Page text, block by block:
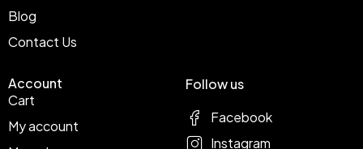
Blog
Contact Us
Account
Cart
My account
Follow us
Facebook
Instagram